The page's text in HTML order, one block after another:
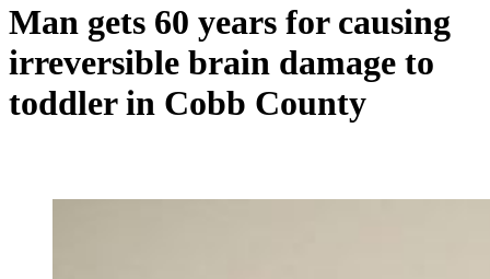
Man gets 60 years for causing
irreversible brain damage to
toddler in Cobb County